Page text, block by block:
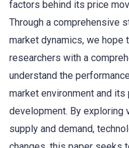
factors behind its price
Through a comprehensive
market dynamics, we hope
researchers with a
understand the
market environment and
development. By exploring
supply and demand,